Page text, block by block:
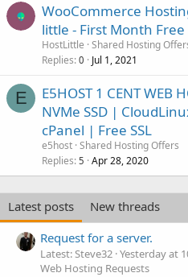
WooCommerce
little - First Month Free
HostLittle Shared Hosting
Replies 0 Jul 1, 2021
E
E5HOST 1 CENT WEB
NVMe SSD |
cPanel | Free SSL
e5host Shared Hosting Offers
Replies 5 Apr 28, 2020
Latest posts
New threads
Request for a server.
Latest: Steve32 Yesterday at
Web Hosting Requests